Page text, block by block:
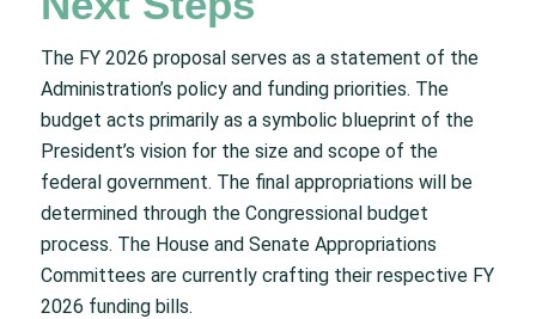
The FY 2026 proposal serves as a statement of the
Administration’s policy and funding priorities. The
budget acts primarily as a symbolic blueprint of the
President’s vision for the size and scope of the
federal government. The final appropriations will be
determined through the Congressional budget
process. The House and Senate Appropriations
Committees are currently crafting their respective FY
2026 funding bills.